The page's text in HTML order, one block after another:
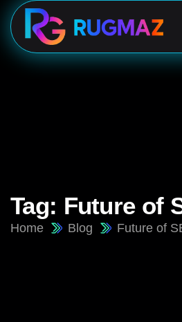
Tag: Future of
Home Blog Future of